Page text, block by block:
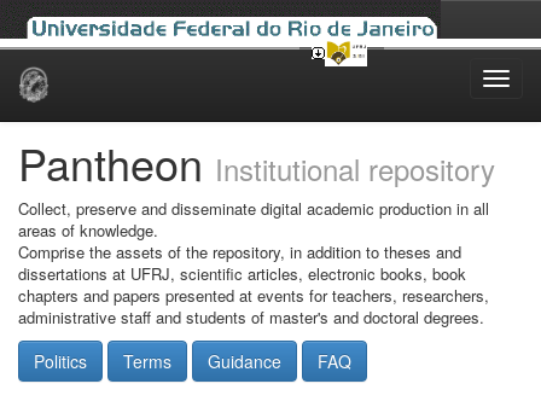
Skip
Pantheon Institutional repository
Collect, preserve and disseminate digital academic production in all
areas of knowledge.
Comprise the assets of the repository, in addition to theses and
dissertations at UFRJ, scientific articles, electronic books, book
chapters and papers presented at events for teachers, researchers,
administrative staff and students of master's and doctoral degrees.
Politics Terms Guidance FAQ